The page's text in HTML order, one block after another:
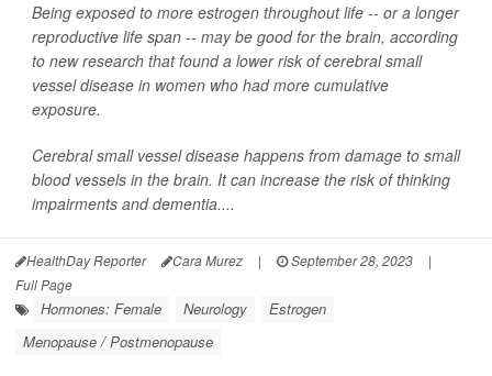
Being exposed to more estrogen throughout life -- or a longer
reproductive life span -- may be good for the brain, according
to new research that found a lower risk of cerebral small
vessel disease in women who had more cumulative
exposure.
Cerebral small vessel disease happens from damage to small
blood vessels in the brain. It can increase the risk of thinking
impairments and dementia....
HealthDay Reporter Cara Murez | September 28, 2023
|
Full Page
Hormones: Female Neurology
Estrogen
Menopause / Postmenopause